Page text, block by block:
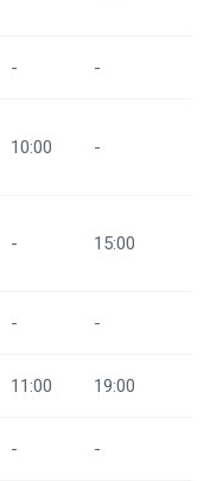
- -
10:00 -
- 15:00
- -
11:00 19:00
- -